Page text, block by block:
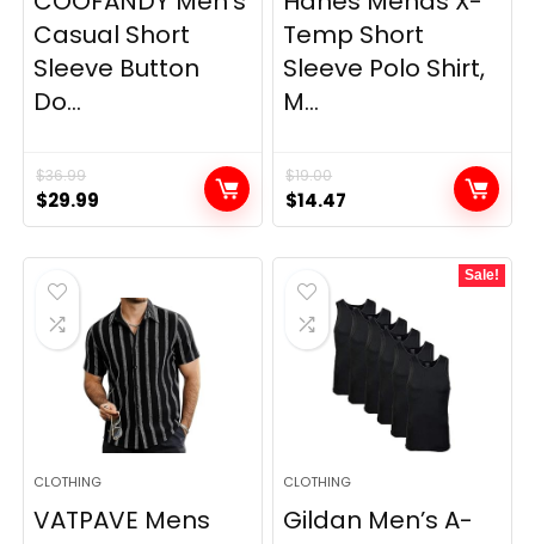
Casual Short
Sleeve Button
Do...
$36.99
Original
price
was:
$36.99.
$29.99
price
is:
Temp Short
Sleeve Polo Shirt,
M...
$19.00
Original
price
was:
$19.00.
$14.47
price
is:
CLOTHING
VATPAVE Mens
Sale!
CLOTHING
Gildan Men’s A-